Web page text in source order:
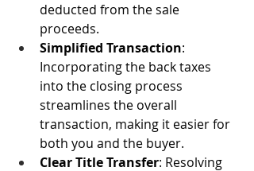
deducted from the sale
proceeds.
Simplified Transaction:
Incorporating the back taxes
into the closing process
streamlines the overall
transaction, making it easier for
both you and the buyer.
Clear Title Transfer: Resolving